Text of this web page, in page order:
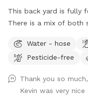
This back yard is fully
There is a mix of both
through the summer.
property, so the place
stretch their legs in
Water - hose
Pesticide-free
Thank you so
Kevin was very nice